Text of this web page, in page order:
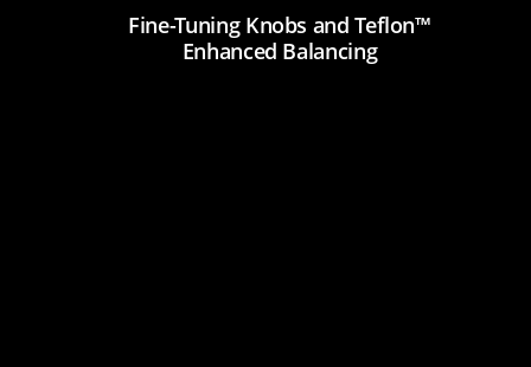
Fine-Tuning Knobs and Teflon™
Enhanced Balancing